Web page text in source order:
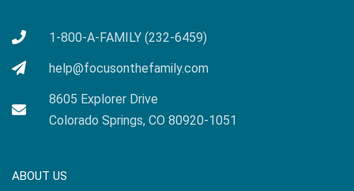
1-800-A-FAMILY (232-6459)
help@focusonthefamily.com
8605 Explorer Drive
Colorado Springs, CO 80920-1051
ABOUT US